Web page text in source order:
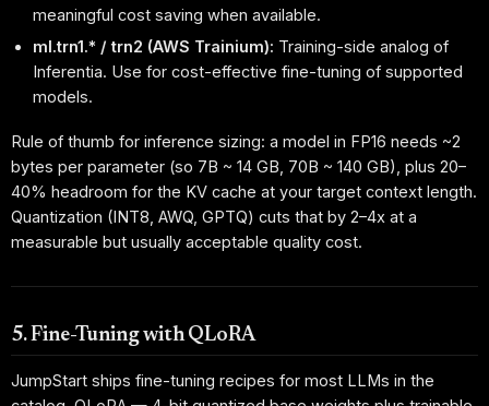
meaningful cost saving when available.
ml.trn1.* / trn2 (AWS Trainium): Training-side analog of
Inferentia. Use for cost-effective fine-tuning of supported
models.
Rule of thumb for inference sizing: a model in FP16 needs ~2
bytes per parameter (so 7B ~ 14 GB, 70B ~ 140 GB), plus 20–
40% headroom for the KV cache at your target context length.
Quantization (INT8, AWQ, GPTQ) cuts that by 2–4x at a
measurable but usually acceptable quality cost.
5. Fine-Tuning with QLoRA
JumpStart ships fine-tuning recipes for most LLMs in the